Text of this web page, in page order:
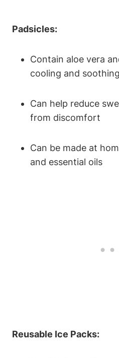
Padsicles:
Contain aloe vera
cooling and
Can help reduce
from discomfort
Can be made at
and essential oils
Reusable Ice Packs: